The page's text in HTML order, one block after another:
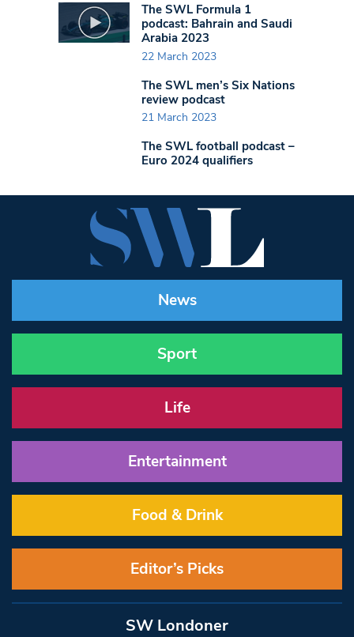
The SWL Formula 1
podcast: Bahrain and Saudi
Arabia 2023
22 March 2023
The SWL men’s Six Nations
review podcast
21 March 2023
The SWL football podcast –
Euro 2024 qualifiers
News
Sport
Life
Entertainment
Food & Drink
Editor’s Picks
SW Londoner